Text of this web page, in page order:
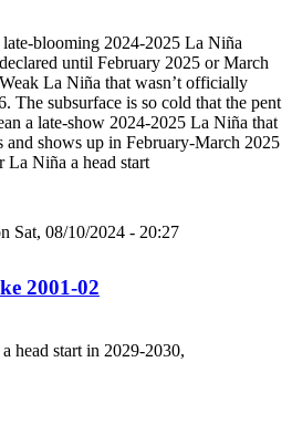
blooming 2024-2025 La Niña
until February 2025 or March
La Niña that wasn’t officially
The subsurface is so cold that the pent
a late-show 2024-2025 La Niña that
and shows up in February-March 2025
La Niña a head start
Sat, 08/10/2024 - 20:27
2001-02
head start in 2029-2030,